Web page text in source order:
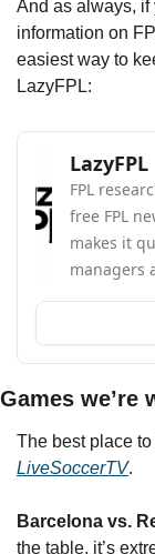
And as always, if
information on
easiest way to
LazyFPL:
LazyFPL
FPL
free FPL
makes it
managers
Games we’re
LiveSoccerTV.
Barcelona vs.
the table, it’s